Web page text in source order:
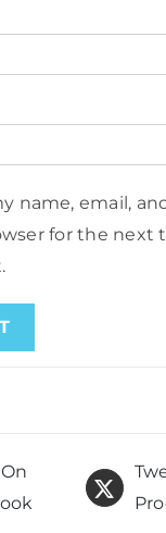
name, email,
for the next